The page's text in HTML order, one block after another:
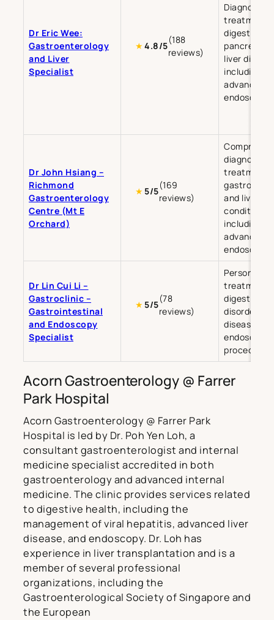
Dr Eric Wee:
Gastroenterology
and Liver
Specialist
★4.8/5
(188
reviews)
Diagnosis
treatment
digestive,
pancreatic,
liver
including
advanced
endoscopy.
Dr John Hsiang –
Richmond
Gastroenterology
Centre (Mt E
Orchard)
★ 5/5
(169
reviews)
diagnosis
treatment
and liver
conditions,
including
advanced
endoscopy.
Dr Lin Cui Li –
Gastroclinic –
Gastrointestinal
and Endoscopy
Specialist
★ 5/5
(78
reviews)
treatment
digestive
disorders,
diseases,
endoscopic
procedures.
Acorn Gastroenterology @ Farrer
Park Hospital
Acorn Gastroenterology @ Farrer Park
Hospital is led by Dr. Poh Yen Loh, a
consultant gastroenterologist and internal
medicine specialist accredited in both
gastroenterology and advanced internal
medicine. The clinic provides services related
to digestive health, including the
management of viral hepatitis, advanced liver
disease, and endoscopy. Dr. Loh has
experience in liver transplantation and is a
member of several professional
organizations, including the
Gastroenterological Society of Singapore and
the European